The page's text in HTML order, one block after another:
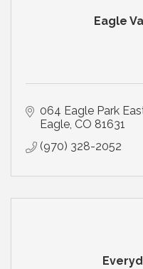
Eagle
064 Eagle Park
Eagle CO 81631
(970) 328-2052